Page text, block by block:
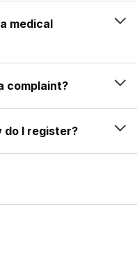
medical
complaint?
do I register?